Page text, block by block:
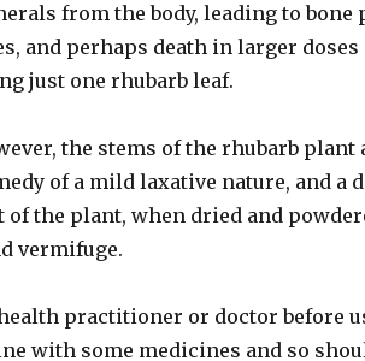
from the body, leading to bone
and perhaps death in larger doses
just one rhubarb leaf.
the stems of the rhubarb plant
of a mild laxative nature, and a
the plant, when dried and
vermifuge.
practitioner or doctor before
with some medicines and so